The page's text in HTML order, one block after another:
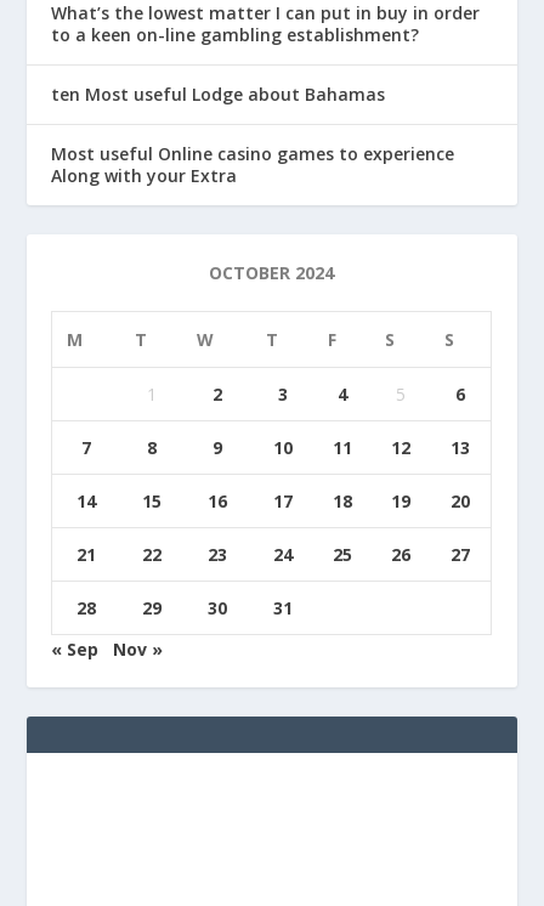
What’s the lowest matter I can put in buy in order
to a keen on-line gambling establishment?
ten Most useful Lodge about Bahamas
Most useful Online casino games to experience
Along with your Extra
OCTOBER 2024
M T W T F S S
1 2 3 4 5 6
7 8 9 10 11 12 13
14 15 16 17 18 19 20
21 22 23 24 25 26 27
28 29 30
31
« Sep
Nov »